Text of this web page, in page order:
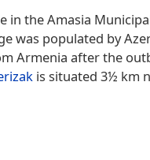
in the Amasia
was populated by
Armenia after the
is situated 3½ km